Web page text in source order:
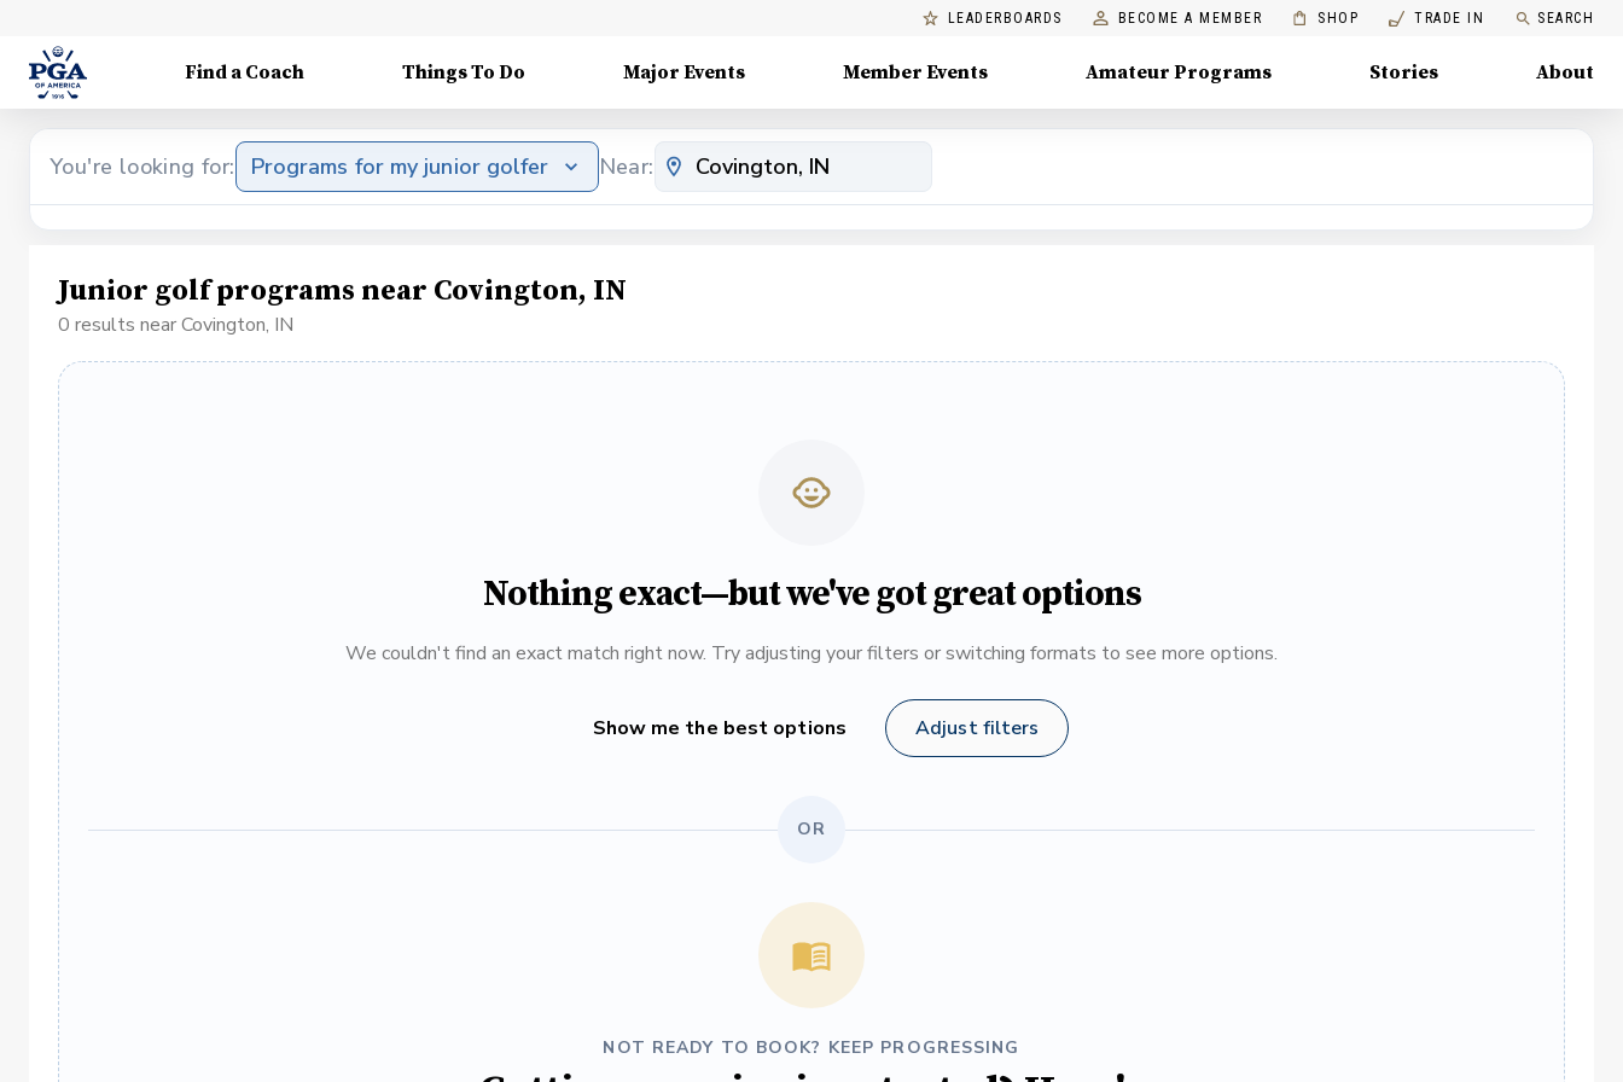
LEADERBOARDS BECOME A MEMBER SHOP TRADE IN SEARCH
Find a Coach Things To Do Major Events Member Events Amateur Programs Stories About
You're looking for: Programs for my junior golfer Near:
Junior golf programs near Covington, IN
0 results near Covington, IN
Nothing exact—but we've got great options
We couldn't find an exact match right now. Try adjusting your filters or switching formats to see more options.
Show me the best options Adjust filters
OR
NOT READY TO BOOK? KEEP PROGRESSING